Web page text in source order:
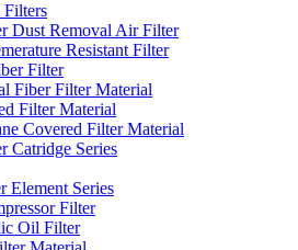
Filters
Dust Removal Air Filter
Resistant Filter
Filter
Fiber Filter Material
Filter Material
Covered Filter Material
Catridge Series
Element Series
Filter
Oil Filter